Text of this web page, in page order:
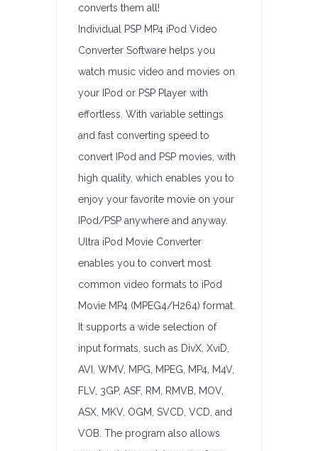
converts them all!
Individual PSP MP4 iPod Video
Converter Software helps you
watch music video and movies on
your IPod or PSP Player with
effortless. With variable settings
and fast converting speed to
convert IPod and PSP movies, with
high quality, which enables you to
enjoy your favorite movie on your
IPod/PSP anywhere and anyway.
Ultra iPod Movie Converter
enables you to convert most
common video formats to iPod
Movie MP4 (MPEG4/H264) format.
It supports a wide selection of
input formats, such as DivX, XviD,
AVI, WMV, MPG, MPEG, MP4, M4V,
FLV, 3GP, ASF, RM, RMVB, MOV,
ASX, MKV, OGM, SVCD, VCD, and
VOB. The program also allows